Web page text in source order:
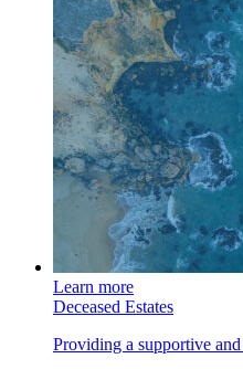
Learn more
Deceased Estates
Providing a supportive